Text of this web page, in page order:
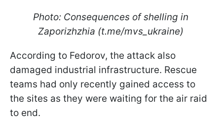
Photo: Consequences of shelling in
Zaporizhzhia (t.me/mvs_ukraine)
According to Fedorov, the attack also
damaged industrial infrastructure. Rescue
teams had only recently gained access to
the sites as they were waiting for the air raid
to end.